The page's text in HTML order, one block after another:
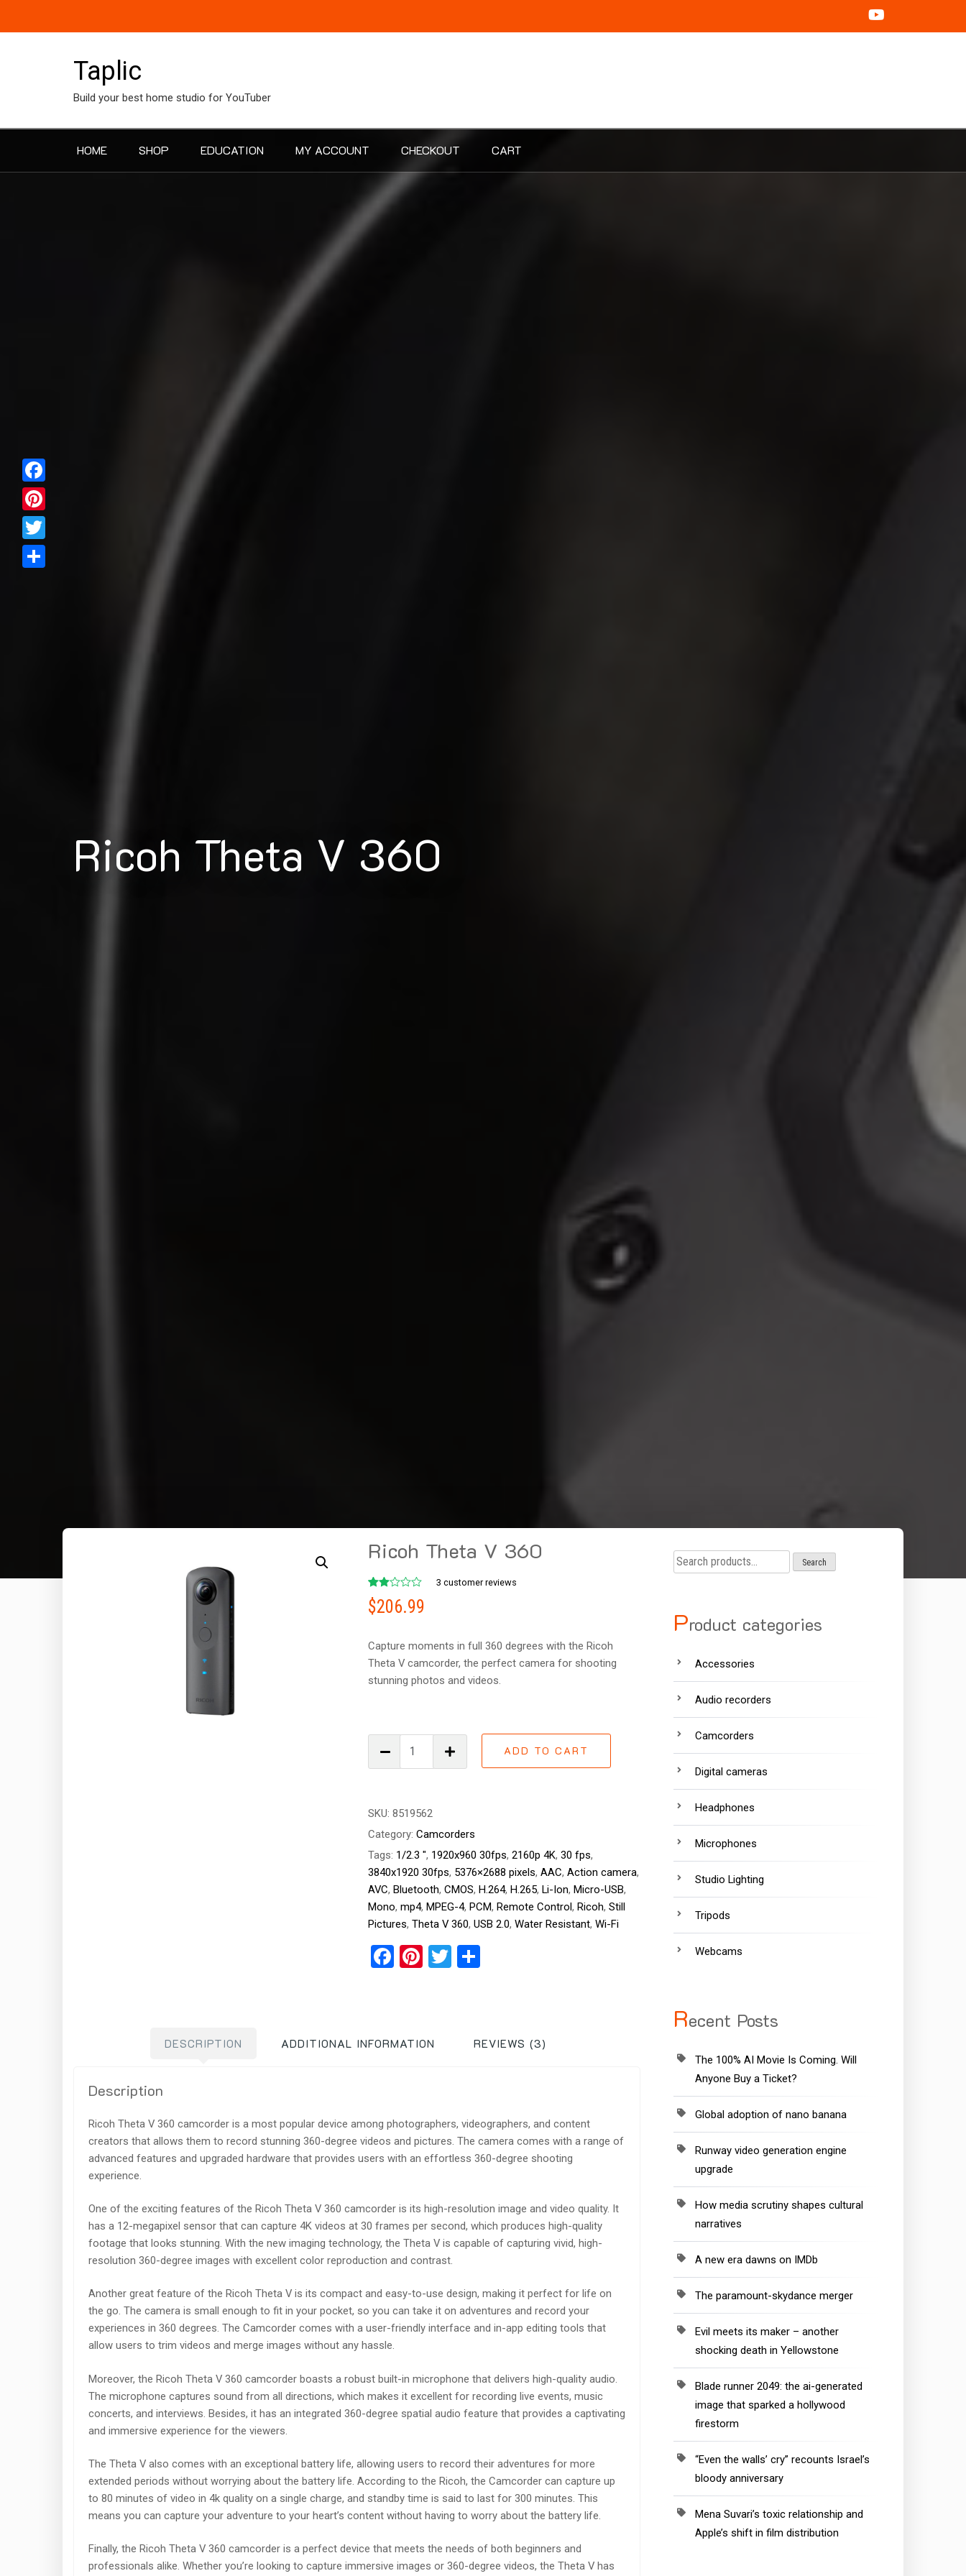
Taplic
Build your best home studio for YouTuber
HOME SHOP EDUCATION MY ACCOUNT CHECKOUT CART
Ricoh Theta V 360
Ricoh Theta V 360
Rated
2.00
out
on
2
customer
ratings
3 customer reviews
$206.99
Capture moments in full 360 degrees with the Ricoh
Theta V camcorder, the perfect camera for shooting
stunning photos and videos.
Theta
quantity
ADD TO CART
SKU:8519562
Category:Camcorders
Tags: 1/2.3 ", 1920x960 30fps,2160p 4K,30 fps,
3840x1920 30fps, 5376×2688 pixels,AAC,Action camera,
AVC,Bluetooth,CMOS,H.264,H.265,Li-Ion,Micro-USB,
Mono,mp4,MPEG-4,PCM,Remote Control,Ricoh,Still
Pictures,Theta V 360,USB 2.0,Water Resistant,Wi-Fi
Facebook
Pinterest
Twitter
DESCRIPTION ADDITIONAL INFORMATION REVIEWS (3)
Description
Ricoh Theta V 360 camcorder is a most popular device among photographers, videographers, and content
creators that allows them to record stunning 360-degree videos and pictures. The camera comes with a range of
advanced features and upgraded hardware that provides users with an effortless 360-degree shooting
experience.
One of the exciting features of the Ricoh Theta V 360 camcorder is its high-resolution image and video quality. It
has a 12-megapixel sensor that can capture 4K videos at 30 frames per second, which produces high-quality
footage that looks stunning. With the new imaging technology, the Theta V is capable of capturing vivid, high-
resolution 360-degree images with excellent color reproduction and contrast.
Another great feature of the Ricoh Theta V is its compact and easy-to-use design, making it perfect for life on
the go. The camera is small enough to fit in your pocket, so you can take it on adventures and record your
experiences in 360 degrees. The Camcorder comes with a user-friendly interface and in-app editing tools that
allow users to trim videos and merge images without any hassle.
Moreover, the Ricoh Theta V 360 camcorder boasts a robust built-in microphone that delivers high-quality audio.
The microphone captures sound from all directions, which makes it excellent for recording live events, music
concerts, and interviews. Besides, it has an integrated 360-degree spatial audio feature that provides a captivating
and immersive experience for the viewers.
The Theta V also comes with an exceptional battery life, allowing users to record their adventures for more
extended periods without worrying about the battery life. According to the Ricoh, the Camcorder can capture up
to 80 minutes of video in 4k quality on a single charge, and standby time is said to last for 300 minutes. This
means you can capture your adventure to your heart’s content without having to worry about the battery life.
Finally, the Ricoh Theta V 360 camcorder is a perfect device that meets the needs of both beginners and
professionals alike. Whether you’re looking to capture immersive images or 360-degree videos, the Theta V has
Facebook
Pinterest
Twitter
Search
for:
Search
Product categories
Accessories
Audio recorders
Camcorders
Digital cameras
Headphones
Microphones
Studio Lighting
Tripods
Webcams
Recent Posts
The 100% AI Movie Is Coming. Will
Anyone Buy a Ticket?
Global adoption of nano banana
Runway video generation engine
upgrade
How media scrutiny shapes cultural
narratives
A new era dawns on IMDb
The paramount-skydance merger
Evil meets its maker – another
shocking death in Yellowstone
Blade runner 2049: the ai-generated
image that sparked a hollywood
firestorm
“Even the walls’ cry” recounts Israel’s
bloody anniversary
Mena Suvari’s toxic relationship and
Apple’s shift in film distribution